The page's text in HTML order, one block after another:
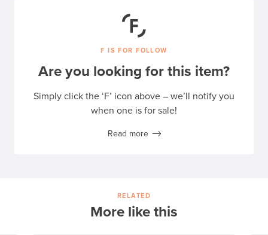
F IS FOR FOLLOW
Are you looking for this item?
Simply click the ‘F’ icon above – we’ll notify you
when one is for sale!
Read more
RELATED
More like this